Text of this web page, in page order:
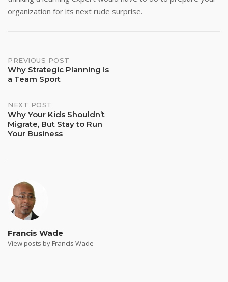
organization for its next rude surprise.
Post
navigation
PREVIOUS POST
Why Strategic Planning is
a Team Sport
NEXT POST
Why Your Kids Shouldn’t
Migrate, But Stay to Run
Your Business
Francis Wade
View posts by Francis Wade